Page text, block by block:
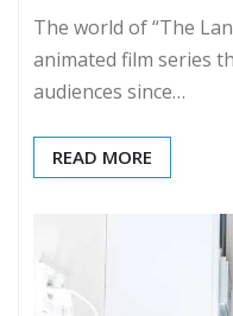
The world of “The
animated film series
audiences since…
READ MORE